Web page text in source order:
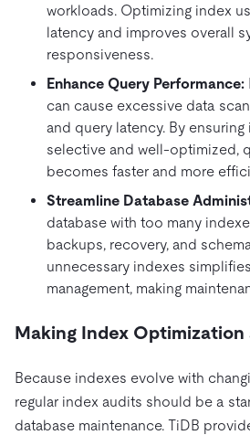
workloads. Optimizing index
latency and improves overall
responsiveness.
Enhance Query Performance:
can cause excessive data
and query latency. By
selective and well-optimized,
becomes faster and more
Streamline Database
database with too many
backups, recovery, and
unnecessary indexes
management, making
Making Index Optimization
Because indexes evolve with
regular index audits should be a
database maintenance. TiDB